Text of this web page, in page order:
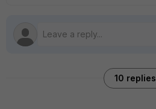
10 replies